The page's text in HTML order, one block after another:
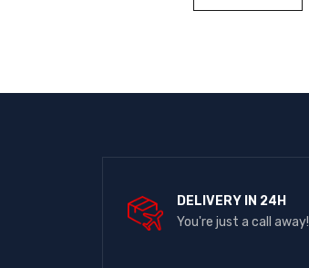
DELIVERY IN 24H
You're just a call away!